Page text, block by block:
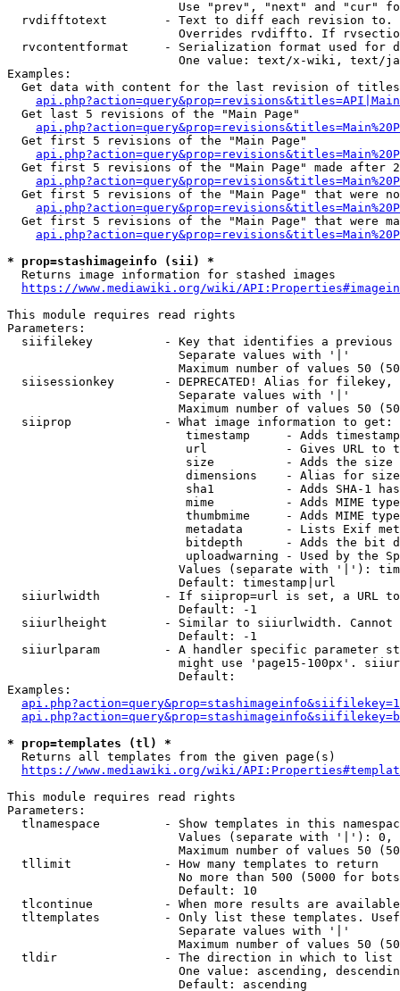
Use "prev", "next" and "cur"
rvdifftotext        - Text to diff each revision
Overrides rvdiffto. If
rvcontentformat     - Serialization format used for
One value: text/x-wiki, text/
Examples:
Get data with content for the last revision of
  Get last 5 revisions of the "Main Page"
  Get first 5 revisions of the "Main Page"
Get first 5 revisions of the "Main Page" made after
Get first 5 revisions of the "Main Page" that were
Get first 5 revisions of the "Main Page" that were
* prop=stashimageinfo (sii) *
  Returns image information for stashed images
https://www.mediawiki.org/wiki/
This module requires read rights
Parameters:
siifilekey          - Key that identifies a
                        Separate values with '|'
Maximum number of values 50
siisessionkey       - DEPRECATED! Alias for filekey,
                        Separate values with '|'
Maximum number of values 50
  siiprop             - What image information to get:
timestamp     - Adds
url           - Gives URL to
size          - Adds the
                         dimensions    - Alias for size
sha1          - Adds SHA-1
mime          - Adds MIME
thumbmime     - Adds MIME
metadata      - Lists Exif
bitdepth      - Adds the bit
uploadwarning - Used by the
Values (separate with '|'):
                        Default: timestamp|url
siiurlwidth         - If siiprop=url is set, a URL
                        Default: -1
siiurlheight        - Similar to siiurlwidth. Cannot
                        Default: -1
siiurlparam         - A handler specific parameter
might use 'page15-100px'.
                        Default:
Examples:
* prop=templates (tl) *
  Returns all templates from the given page(s)
https://www.mediawiki.org/wiki/
This module requires read rights
Parameters:
tlnamespace         - Show templates in this
Values (separate with '|'):
Maximum number of values 50
  tllimit             - How many templates to return
No more than 500 (5000 for
                        Default: 10
tlcontinue          - When more results are
tltemplates         - Only list these templates.
                        Separate values with '|'
Maximum number of values 50
  tldir               - The direction in which to list
One value: ascending,
                        Default: ascending